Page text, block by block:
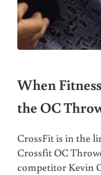
When
the OC
CrossFit is in the
Crossfit OC
competitor Kevin